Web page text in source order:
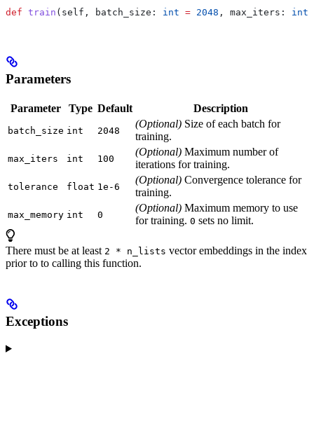
def train ( self , batch_size : int = 2048 , max_iters : int
Parameters
Parameter Type Default Description
batch_size int 2048
(Optional) Size of each batch for
training.
max_iters int 100
(Optional) Maximum number of
iterations for training.
tolerance float 1e-6
(Optional) Convergence tolerance for
training.
max_memory int 0
(Optional) Maximum memory to use
for training. 0 sets no limit.
There must be at least 2 * n_lists vector embeddings in the index
prior to to calling this function.
Exceptions